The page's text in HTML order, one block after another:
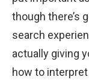
though there’s
search
actually giving
how to